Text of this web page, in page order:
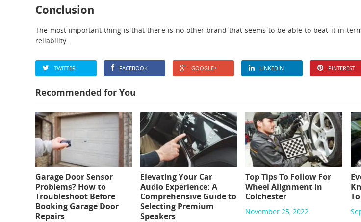
Conclusion
The most important thing is that there is no other brand that seems to be able to beat it in
reliability.
TWITTER FACEBOOK GOOGLE+ LINKEDIN PINTEREST
Recommended for You
Garage Door Sensor
Problems? How to
Troubleshoot Before
Booking Garage Door
Repairs
Elevating Your Car
Audio Experience: A
Comprehensive Guide to
Selecting Premium
Speakers
Top Tips To Follow For
Wheel Alignment In
Colchester
November 25, 2022